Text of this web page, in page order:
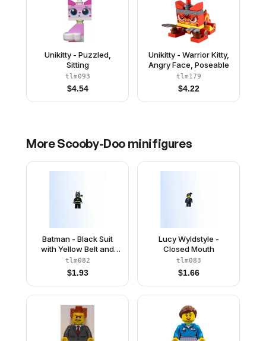
Unikitty - Puzzled,
Sitting
tlm093
$4.54
Unikitty - Warrior Kitty,
Angry Face, Poseable
tlm179
$4.22
MoreScooby-Doo minifigures
Batman - Black Suit
with Yellow Belt and
Crest (Type 2 Cowl, no
Cape)
tlm082
$1.93
Lucy Wyldstyle -
Closed Mouth
tlm083
$1.66